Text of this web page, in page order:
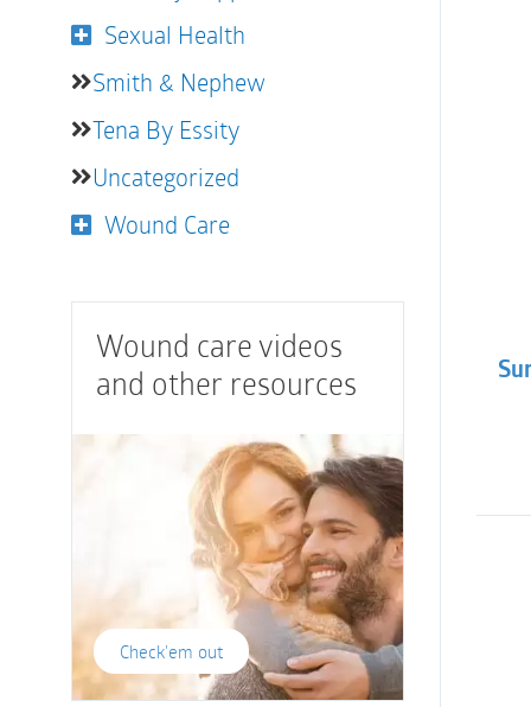
Sexual Health
Smith & Nephew
Tena By Essity
Uncategorized
Wound Care
Wound care videos
and other resources
Check'em out